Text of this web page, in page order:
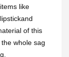
like
of this
whole sag